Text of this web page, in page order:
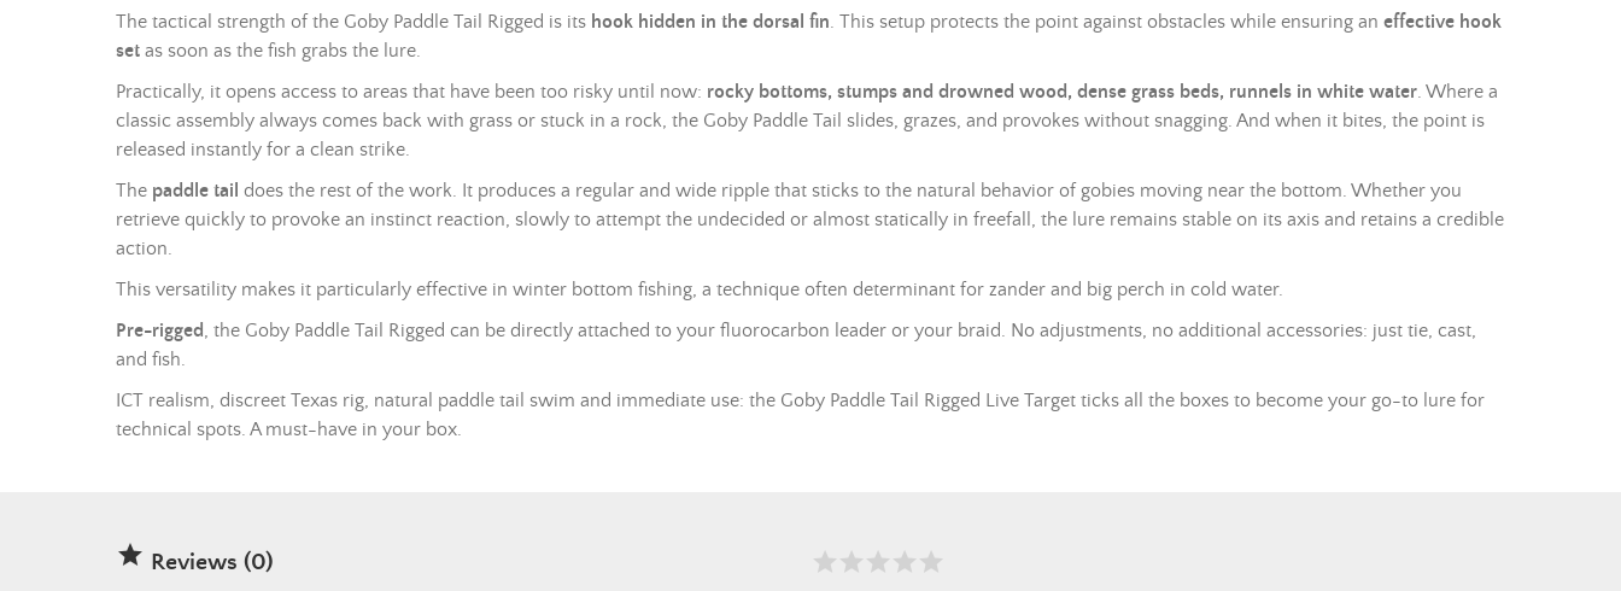
The tactical strength of the Goby Paddle Tail Rigged is its hook hidden in the dorsal fin. This setup protects the point against obstacles while ensuring an effective hook
set as soon as the fish grabs the lure.
Practically, it opens access to areas that have been too risky until now: rocky bottoms, stumps and drowned wood, dense grass beds, runnels in white water. Where a
classic assembly always comes back with grass or stuck in a rock, the Goby Paddle Tail slides, grazes, and provokes without snagging. And when it bites, the point is
released instantly for a clean strike.
The paddle tail does the rest of the work. It produces a regular and wide ripple that sticks to the natural behavior of gobies moving near the bottom. Whether you
retrieve quickly to provoke an instinct reaction, slowly to attempt the undecided or almost statically in freefall, the lure remains stable on its axis and retains a credible
action.
This versatility makes it particularly effective in winter bottom fishing, a technique often determinant for zander and big perch in cold water.
Pre-rigged, the Goby Paddle Tail Rigged can be directly attached to your fluorocarbon leader or your braid. No adjustments, no additional accessories: just tie, cast,
and fish.
ICT realism, discreet Texas rig, natural paddle tail swim and immediate use: the Goby Paddle Tail Rigged Live Target ticks all the boxes to become your go-to lure for
technical spots. A must-have in your box.
 Reviews (0)